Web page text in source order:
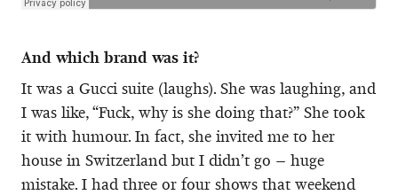
And which brand was it?
It was a Gucci suite (laughs). She was laughing, and
I was like, “Fuck, why is she doing that?” She took
it with humour. In fact, she invited me to her
house in Switzerland but I didn’t go – huge
mistake. I had three or four shows that weekend